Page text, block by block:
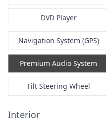
DVD Player
Navigation System (GPS)
Premium Audio System
Tilt Steering Wheel
Interior